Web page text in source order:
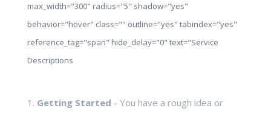
max_width="300" radius="5" shadow="yes"
behavior="hover" class="" outline="yes" tabindex="yes"
reference_tag="span" hide_delay="0" text="Service
Descriptions
1. Getting Started - You have a rough idea or